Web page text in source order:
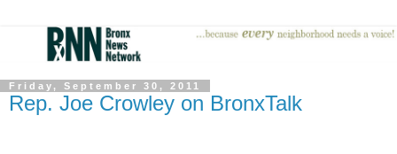
Friday, September 30, 2011
Rep. Joe Crowley on BronxTalk